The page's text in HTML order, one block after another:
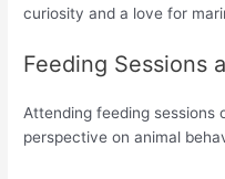
curiosity and a love for
Feeding Sessions
Attending feeding sessions
perspective on animal